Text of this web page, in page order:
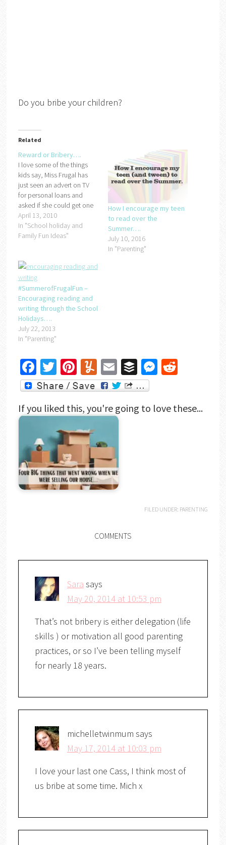
Do you bribe your children?
Related
Reward or Bribery….
I love some of the things
kids say, Miss Frugal has
just seen an advert on TV
for personal loans and
asked if she could get one
so that she could buy the
new doll she is after.
The doll she wants is a
April 13, 2010
In "School holiday and
Family Fun Ideas"
How I encourage my teen
to read over the
Summer….
July 10, 2016
In "Parenting"
#SummerofFrugalFun –
Encouraging reading and
writing through the School
Holidays….
July 22, 2013
In "Parenting"
Facebook
Twitter
Pinterest
Yummly
EmailBufferMessenger
Reddit
If you liked this, you're going to love these...
FILED UNDER: PARENTING
COMMENTS
Sara says
May 20, 2014 at 10:53 pm
That’s not bribery is either delegation (life
skills ) or motivation all good parenting
practices, or so I’ve been telling myself
for nearly 18 years.
michelletwinmum says
May 17, 2014 at 10:03 pm
I love your last one Cass, I think most of
us bribe at some time. Mich x